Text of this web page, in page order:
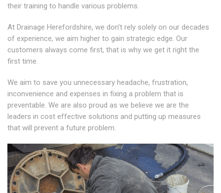
their training to handle various problems.
At Drainage Herefordshire, we don't rely solely on our decades
of experience, we aim higher to gain strategic edge. Our
customers always come first, that is why we get it right the
first time.
We aim to save you unnecessary headache, frustration,
inconvenience and expenses in fixing a problem that is
preventable. We are also proud as we believe we are the
leaders in cost effective solutions and putting up measures
that will prevent a future problem.